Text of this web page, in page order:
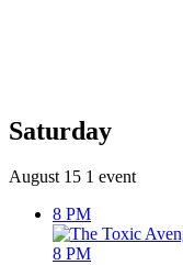
Saturday
August 15 1 event
8 PM
8 PM